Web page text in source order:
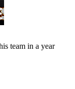
team in a year